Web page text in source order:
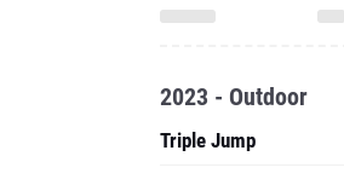
2023 - Outdoor
Triple Jump